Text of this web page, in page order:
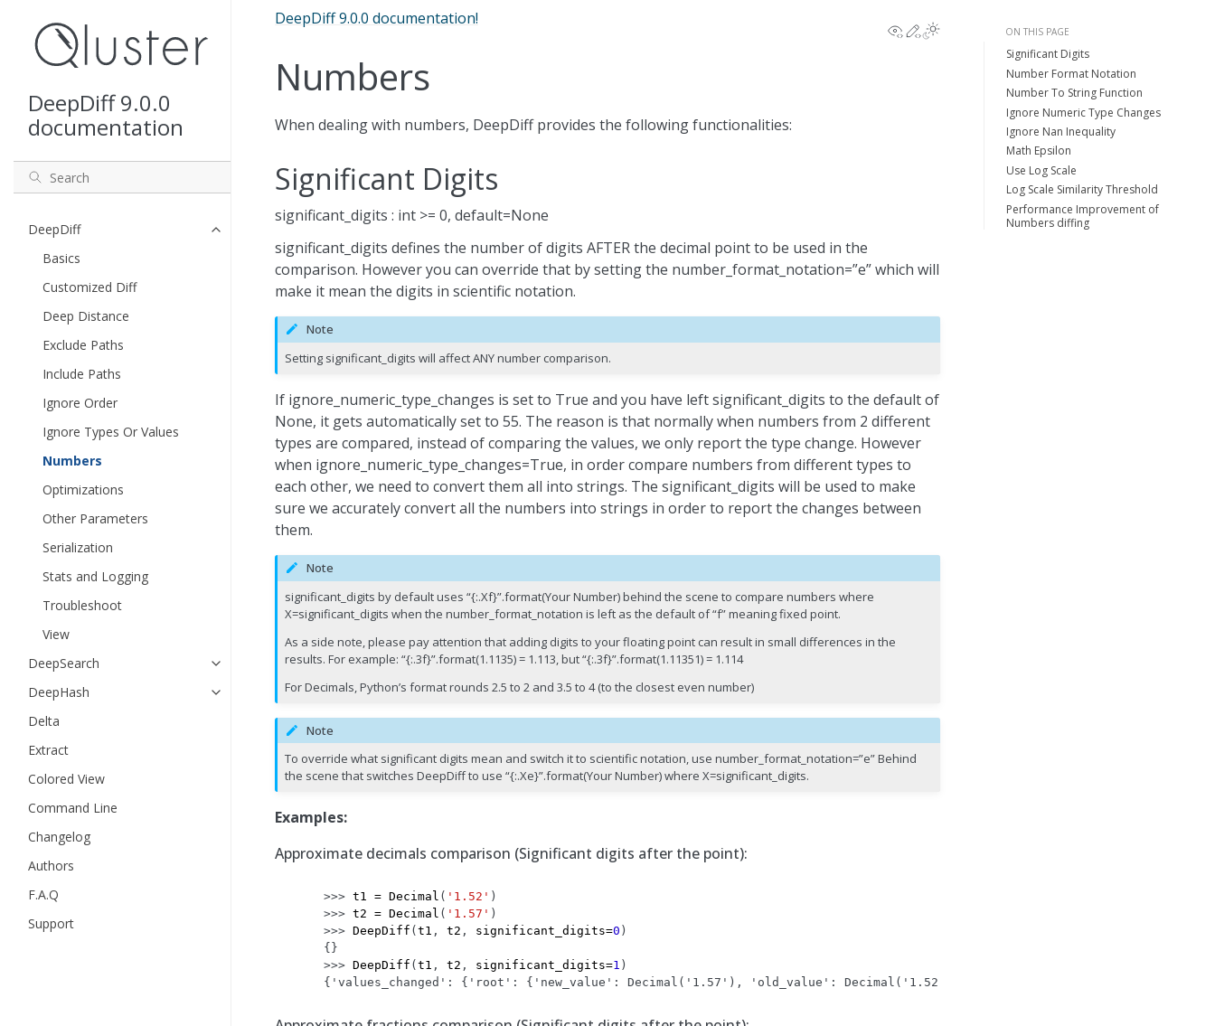
DeepDiff 9.0.0
documentation
DeepDiff
Basics
Customized Diff
Deep Distance
Exclude Paths
Include Paths
Ignore Order
Ignore Types Or Values
Numbers
Optimizations
Other Parameters
Serialization
Stats and Logging
Troubleshoot
View
DeepSearch
DeepHash
Delta
Extract
Colored View
Command Line
Changelog
Authors
F.A.Q
Support
View this page
Edit this page
DeepDiff 9.0.0 documentation!
Numbers
When dealing with numbers, DeepDiff provides the following functionalities:
Significant Digits
significant_digits : int >= 0, default=None
significant_digits defines the number of digits AFTER the decimal point to be used in the
comparison. However you can override that by setting the number_format_notation=”e” which will
make it mean the digits in scientific notation.
Note
Setting significant_digits will affect ANY number comparison.
If ignore_numeric_type_changes is set to True and you have left significant_digits to the default of
None, it gets automatically set to 55. The reason is that normally when numbers from 2 different
types are compared, instead of comparing the values, we only report the type change. However
when ignore_numeric_type_changes=True, in order compare numbers from different types to
each other, we need to convert them all into strings. The significant_digits will be used to make
sure we accurately convert all the numbers into strings in order to report the changes between
them.
Note
significant_digits by default uses “{:.Xf}”.format(Your Number) behind the scene to compare numbers where
X=significant_digits when the number_format_notation is left as the default of “f” meaning fixed point.
As a side note, please pay attention that adding digits to your floating point can result in small differences in the
results. For example: “{:.3f}”.format(1.1135) = 1.113, but “{:.3f}”.format(1.11351) = 1.114
For Decimals, Python’s format rounds 2.5 to 2 and 3.5 to 4 (to the closest even number)
Note
To override what significant digits mean and switch it to scientific notation, use number_format_notation=”e” Behind
the scene that switches DeepDiff to use “{:.Xe}”.format(Your Number) where X=significant_digits.
Examples:
Approximate decimals comparison (Significant digits after the point):
>>> t1 = Decimal ( '1.52' )
>>> t2 = Decimal ( '1.57' )
>>> DeepDiff ( t1 , t2 , significant_digits=0 )
{}
>>> DeepDiff ( t1 , t2 , significant_digits=1 )
{'values_changed': {'root': {'new_value': Decimal('1.57'), 'old_value': Decimal('1.52')}}}
ON THIS PAGE
Significant Digits
Number Format Notation
Number To String Function
Ignore Numeric Type Changes
Ignore Nan Inequality
Math Epsilon
Use Log Scale
Log Scale Similarity Threshold
Performance Improvement of
Numbers diffing